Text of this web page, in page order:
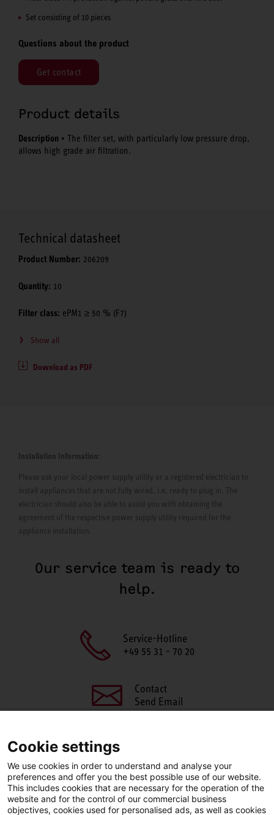
Set consisting of 10 pieces
Questions about the product
Get contact
Product details
Description • The filter set, with particularly low pressure drop,
allows high grade air filtration.
Technical datasheet
Product Number: 206209
Quantity: 10
Filter class: ePM1 ≥ 50 % (F7)
Show all
Download as PDF
Installation Information:
Please ask your local power supply utility or a registered electrician to
install appliances that are not fully wired, i.e. ready to plug in. The
electrician should also be able to assist you with obtaining the
agreement of the respective power supply utility required for the
appliance installation.
Our service team is ready to
help.
Service-Hotline
+49 55 31 - 70 20
Contact
Send Email
SHARE THIS PAGE
FacebookX LinkedIn
Cookie settings
We use cookies in order to understand and analyse your
preferences and offer you the best possible use of our website.
This includes cookies that are necessary for the operation of the
website and for the control of our commercial business
objectives, cookies used for personalised ads, as well as cookies